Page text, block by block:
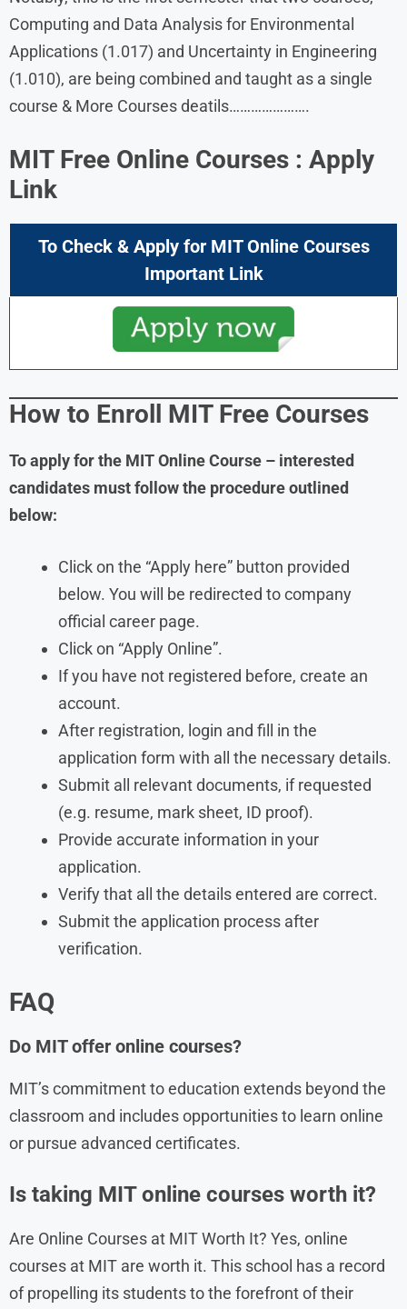
Computing and Data Analysis for Environmental
Applications (1.017) and Uncertainty in Engineering
(1.010), are being combined and taught as a single
course & More Courses deatils………………….
MIT Free Online Courses : Apply
Link
To Check & Apply for MIT Online Courses
Important Link
How to Enroll MIT Free Courses
To apply for the MIT Online Course – interested
candidates must follow the procedure outlined
below:
Click on the “Apply here” button provided
below. You will be redirected to company
official career page.
Click on “Apply Online”.
If you have not registered before, create an
account.
After registration, login and fill in the
application form with all the necessary details.
Submit all relevant documents, if requested
(e.g. resume, mark sheet, ID proof).
Provide accurate information in your
application.
Verify that all the details entered are correct.
Submit the application process after
verification.
FAQ
Do MIT offer online courses?
MIT’s commitment to education extends beyond the
classroom and includes opportunities to learn online
or pursue advanced certificates.
Is taking MIT online courses worth it?
Are Online Courses at MIT Worth It? Yes, online
courses at MIT are worth it. This school has a record
of propelling its students to the forefront of their